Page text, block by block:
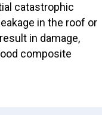
catastrophic
in the roof or
in damage,
composite